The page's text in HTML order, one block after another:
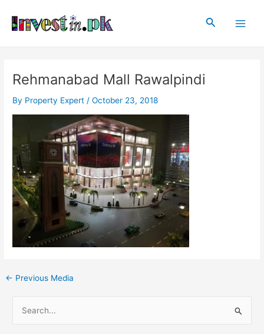
content
Search
Rehmanabad Mall Rawalpindi
By Property Expert /October 23, 2018
navigation
← Previous Media